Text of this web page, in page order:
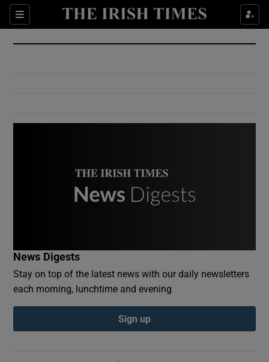
Sections
Show Culture sub sections
Show Environment sub sections
Show Podcasts sub sections
News Digests
Stay on top of the latest news with our daily newsletters
each morning, lunchtime and evening
Sign up